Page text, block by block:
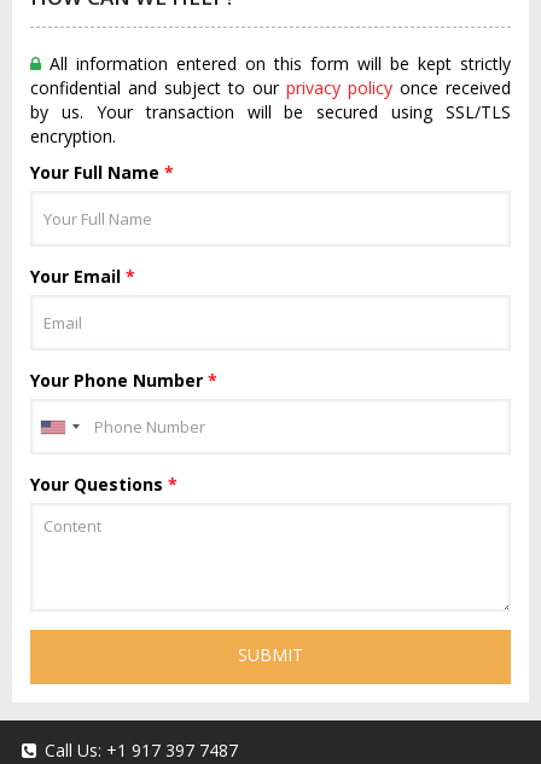
All information entered on this form will be kept strictly
confidential and subject to our privacy policy once received
by us. Your transaction will be secured using SSL/TLS
encryption.
Your Full Name *
Your Email *
Your Phone Number *
Your Questions *
SUBMIT
Call Us: +1 917 397 7487